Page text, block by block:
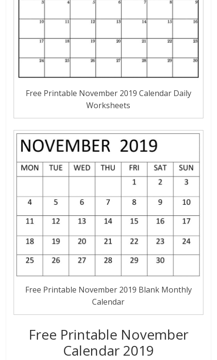
Free Printable November 2019 Calendar Daily
Worksheets
Free Printable November 2019 Blank Monthly
Calendar
Free Printable November
Calendar 2019